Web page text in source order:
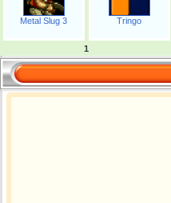
Metal Slug 3 Tringo
1